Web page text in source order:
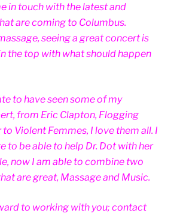
in touch with the latest and
are coming to Columbus.
seeing a great concert is
the top with what should happen
to have seen some of my
from Eric Clapton, Flogging
to Violent Femmes, I love them all. I
to be able to help Dr. Dot with her
now I am able to combine two
are great, Massage and Music.
to working with you; contact